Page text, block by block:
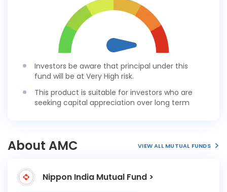
Investors be aware that principal under this
fund will be at Very High risk.
This product is suitable for investors who are
seeking capital appreciation over long term
About AMC VIEW ALL MUTUAL FUNDS
Nippon India Mutual Fund >